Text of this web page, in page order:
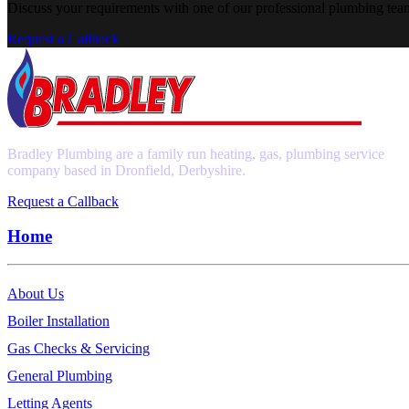
Discuss your requirements with one of our professional plumbing
Request a Callback
Bradley Plumbing are a family run heating, gas, plumbing service
company based in Dronfield, Derbyshire.
Request a Callback
Home
About Us
Boiler Installation
Gas Checks & Servicing
General Plumbing
Letting Agents